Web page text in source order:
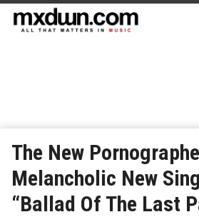
The New
Melancholic New
“Ballad Of The Last